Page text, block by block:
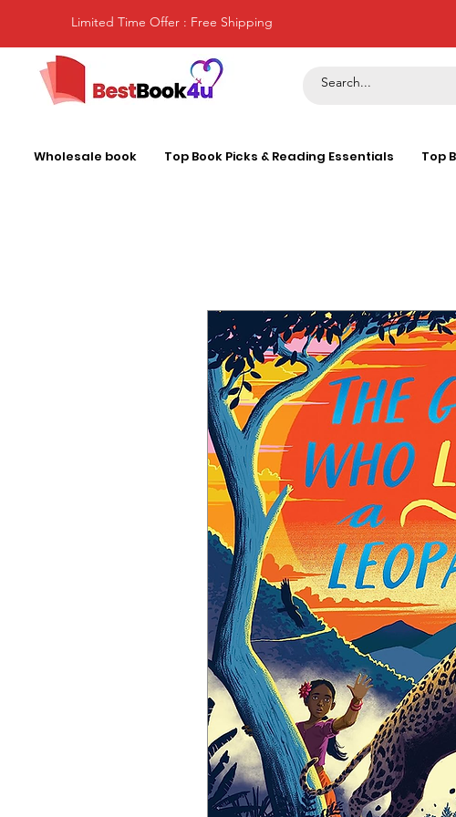
Limited Time Offer : Free Shipping
Wholesale book Top Book Picks & Reading Essentials Top